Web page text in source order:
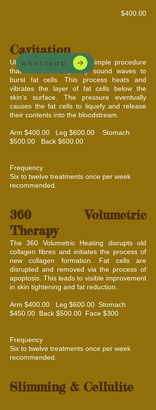
$400.00
Cavitation
Ultrasonic cavitation is a simple procedure
that uses low-frequency sound waves to
burst fat cells. This process heats and
vibrates the layer of fat cells below the
skin’s surface. The pressure eventually
causes the fat cells to liquefy and release
their contents into the bloodstream.
Arm $400.00 Leg $600.00 Stomach
$500.00 Back $600.00
Frequency
Six to twelve treatments once per week
recommended.
360 Volumetric
Therapy
The 360 Volumetric Heating disrupts old
collagen fibres and initiates the process of
new collagen formation. Fat cells are
disrupted and removed via the process of
apoptosis. This leads to visible improvement
in skin tightening and fat reduction.
Arm $400.00 Leg $600.00 Stomach
$450.00 Back $500.00 Face $300
Frequency
Six to twelve treatments once per week
recommended.
Slimming & Cellulite
whatsapp